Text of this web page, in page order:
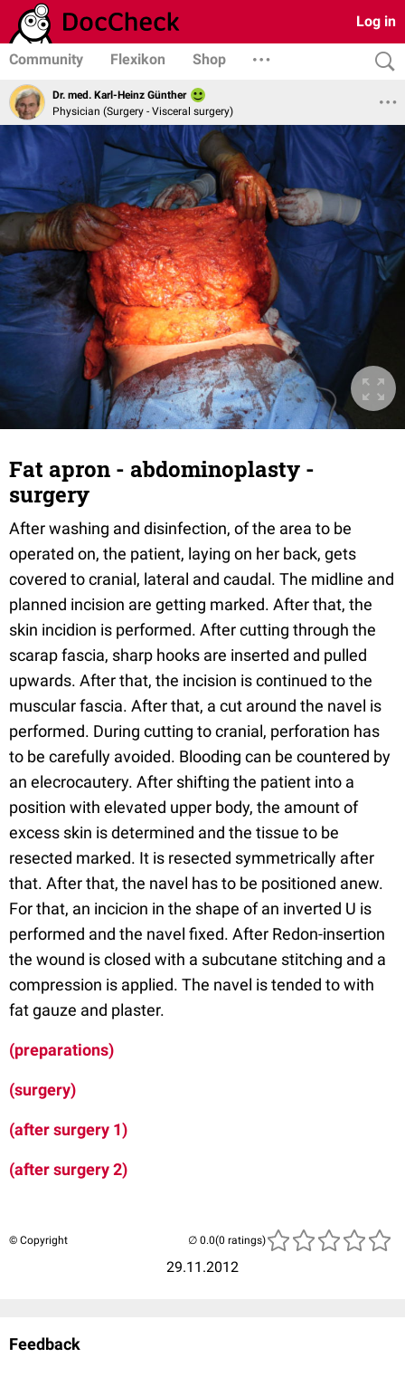
Log in
Community Flexikon Shop
Dr. med. Karl-Heinz Günther
Physician (Surgery - Visceral surgery)
Fat apron - abdominoplasty -
surgery
After washing and disinfection, of the area to be
operated on, the patient, laying on her back, gets
covered to cranial, lateral and caudal. The midline and
planned incision are getting marked. After that, the
skin incidion is performed. After cutting through the
scarap fascia, sharp hooks are inserted and pulled
upwards. After that, the incision is continued to the
muscular fascia. After that, a cut around the navel is
performed. During cutting to cranial, perforation has
to be carefully avoided. Blooding can be countered by
an elecrocautery. After shifting the patient into a
position with elevated upper body, the amount of
excess skin is determined and the tissue to be
resected marked. It is resected symmetrically after
that. After that, the navel has to be positioned anew.
For that, an incicion in the shape of an inverted U is
performed and the navel fixed. After Redon-insertion
the wound is closed with a subcutane stitching and a
compression is applied. The navel is tended to with
fat gauze and plaster.
(preparations)
(surgery)
(after surgery 1)
(after surgery 2)
© Copyright
29.11.2012
(0 ratings)
Feedback